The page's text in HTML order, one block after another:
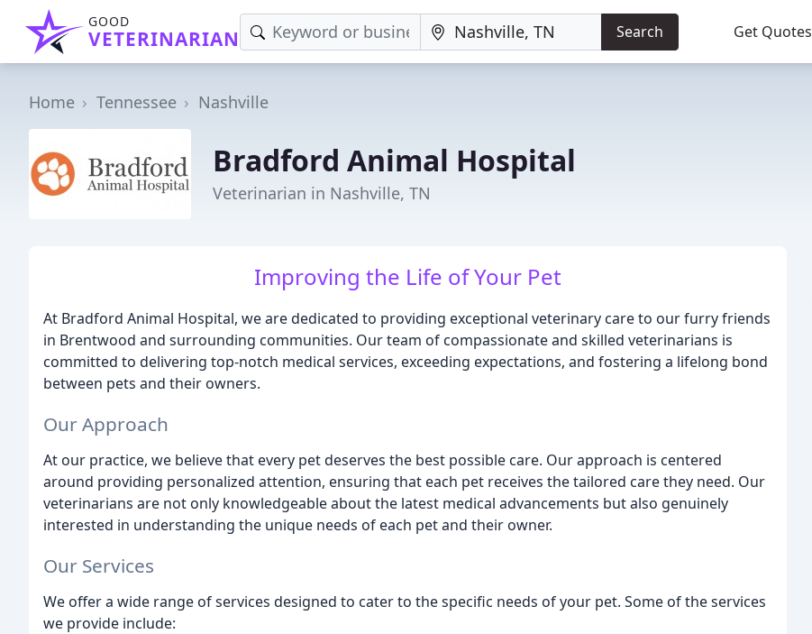
GOOD
VETERINARIAN Search Get Quotes
Home Tennessee Nashville
Bradford Animal Hospital
Veterinarian in Nashville, TN
Improving the Life of Your Pet
At Bradford Animal Hospital, we are dedicated to providing exceptional veterinary care to our furry friends
in Brentwood and surrounding communities. Our team of compassionate and skilled veterinarians is
committed to delivering top-notch medical services, exceeding expectations, and fostering a lifelong bond
between pets and their owners.
Our Approach
At our practice, we believe that every pet deserves the best possible care. Our approach is centered
around providing personalized attention, ensuring that each pet receives the tailored care they need. Our
veterinarians are not only knowledgeable about the latest medical advancements but also genuinely
interested in understanding the unique needs of each pet and their owner.
Our Services
We offer a wide range of services designed to cater to the specific needs of your pet. Some of the services
we provide include: